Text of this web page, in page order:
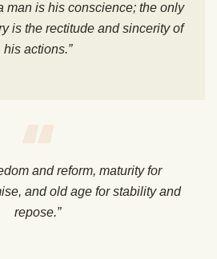
man is his conscience; the only
is the rectitude and sincerity of
his actions.”
and reform, maturity for
and old age for stability and
repose.”